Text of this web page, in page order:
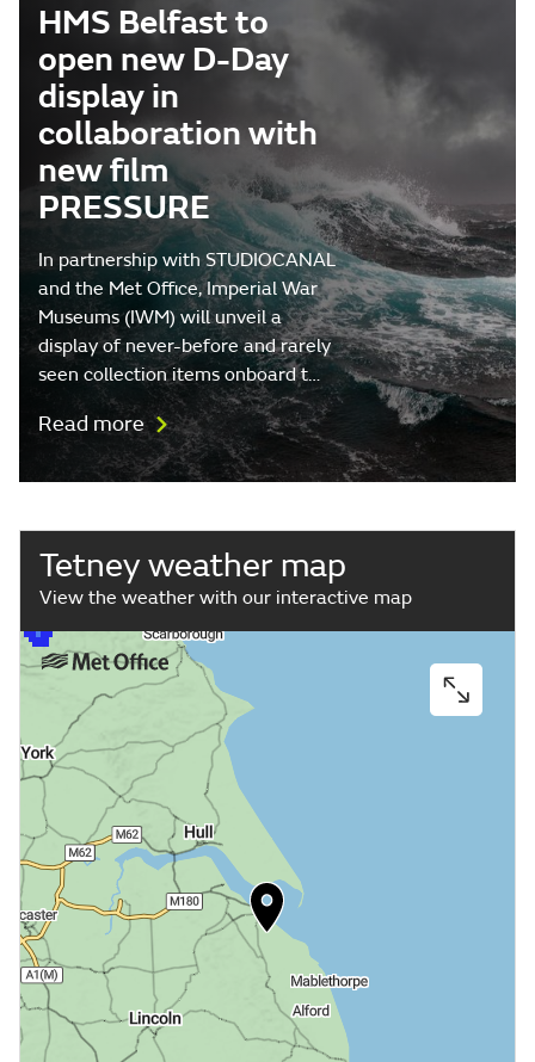
HMS Belfast to
open new D-Day
display in
collaboration with
new film
PRESSURE
In partnership with STUDIOCANAL
and the Met Office, Imperial War
Museums (IWM) will unveil a
display of never-before and rarely
seen collection items onboard t…
Read more
Tetney weather map
View the weather with our interactive map